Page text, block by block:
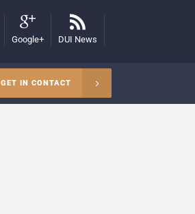
Google+ DUI News
GET IN CONTACT